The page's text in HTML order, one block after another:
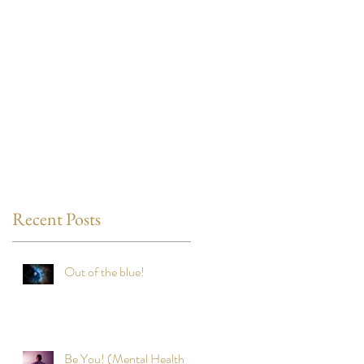
Recent Posts
Out of the blue!
Be You! (Mental Health